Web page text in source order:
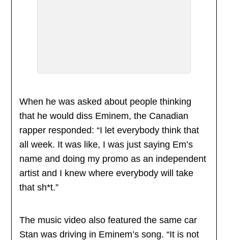
When he was asked about people thinking
that he would diss Eminem, the Canadian
rapper responded: “I let everybody think that
all week. It was like, I was just saying Em’s
name and doing my promo as an independent
artist and I knew where everybody will take
that sh*t.”
The music video also featured the same car
Stan was driving in Eminem’s song. “It is not